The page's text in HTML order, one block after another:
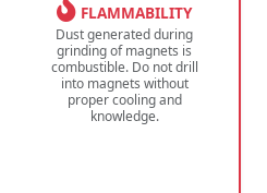
FLAMMABILITY
Dust generated during
grinding of magnets is
combustible. Do not drill
into magnets without
proper cooling and
knowledge.